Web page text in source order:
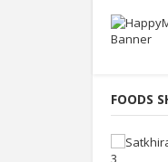
FOODS